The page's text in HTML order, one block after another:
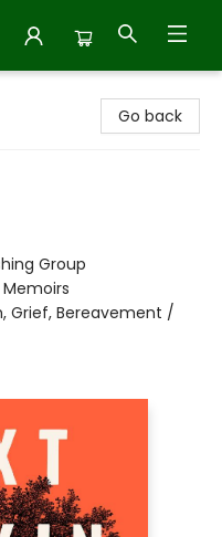
Go back
Group
Memoirs
Grief, Bereavement /